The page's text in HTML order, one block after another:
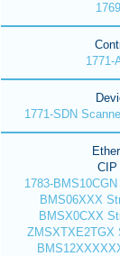
1771-
1771-SDN
CIP
1783-
BMS06XXX
BMSX0CXX
ZMSXTXE2TGX